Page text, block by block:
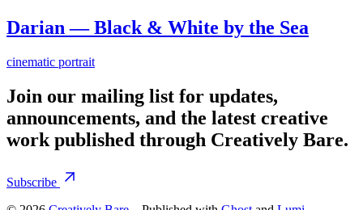
Darian — Black & White by the Sea
cinematic portrait
Join our mailing list for updates,
announcements, and the latest creative
work published through Creatively Bare.
Subscribe